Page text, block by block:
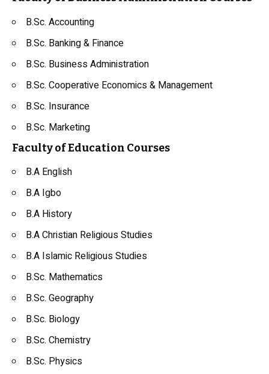
B.Sc. Accounting
B.Sc. Banking & Finance
B.Sc. Business Administration
B.Sc. Cooperative Economics & Management
B.Sc. Insurance
B.Sc. Marketing
Faculty of Education Courses
B.A English
B.A Igbo
B.A History
B.A Christian Religious Studies
B.A Islamic Religious Studies
B.Sc. Mathematics
B.Sc. Geography
B.Sc. Biology
B.Sc. Chemistry
B.Sc. Physics